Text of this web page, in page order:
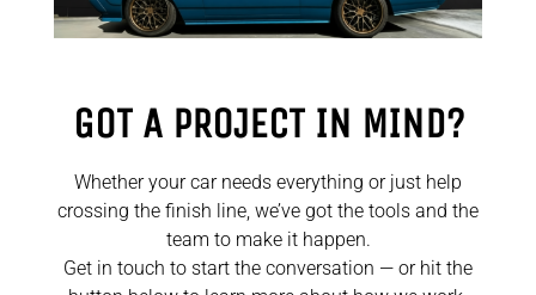
GOT A PROJECT IN MIND?
Whether your car needs everything or just help
crossing the finish line, we’ve got the tools and the
team to make it happen.
Get in touch to start the conversation — or hit the